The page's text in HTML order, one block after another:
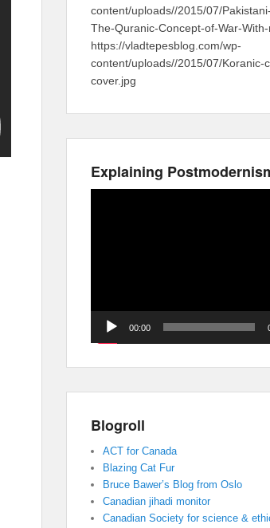
content/uploads//2015/07/
The-Quranic-Concept-of-War-
https://vladtepesblog.com/wp-
content/uploads//2015/07/Koranic-
cover.jpg
Explaining
00:00
Blogroll
ACT for Canada
Blazing Cat Fur
Bruce Bawer’s Blog from Oslo
Canadian jihadi monitor
Canadian Society for science &